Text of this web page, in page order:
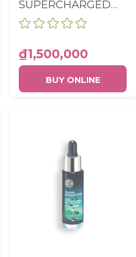
SUPERCHARGED
PLUMPING SERUM
30ML
₫1,500,000
BUY ONLINE